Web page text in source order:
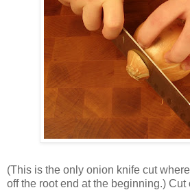
(This is the only onion knife cut
off the root end at the beginning.) Cut